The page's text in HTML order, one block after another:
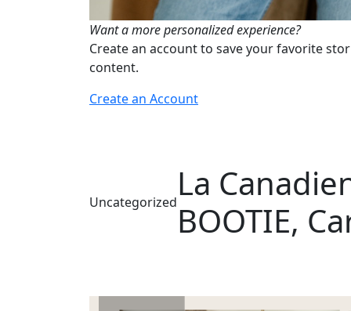
Want a more personalized experience?
Create an account to save your favorite
content.
Create an Account
UncategorizedLa
BOOTIE,